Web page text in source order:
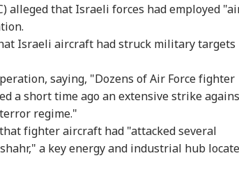
alleged that Israeli forces had employed
Israeli aircraft had struck military targets
saying, "Dozens of Air Force fighter
a short time ago an extensive strike
regime."
fighter aircraft had "attacked several
a key energy and industrial hub
One To Decide’: CJP's
Clashes With Cop
Ink Do To Us?': Neha
During Jhatrkhand